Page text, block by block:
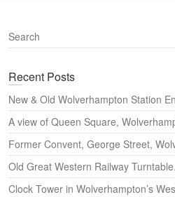
S
e
r
h
Recent Posts
New & Old Wolverhampton Station
A view of Queen Square,
Former Convent, George Street,
Old Great Western Railway Turntable.
Clock Tower in Wolverhampton’s